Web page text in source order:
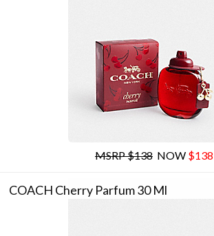
MSRP $138 NOW $138
COACH Cherry Parfum 30 Ml